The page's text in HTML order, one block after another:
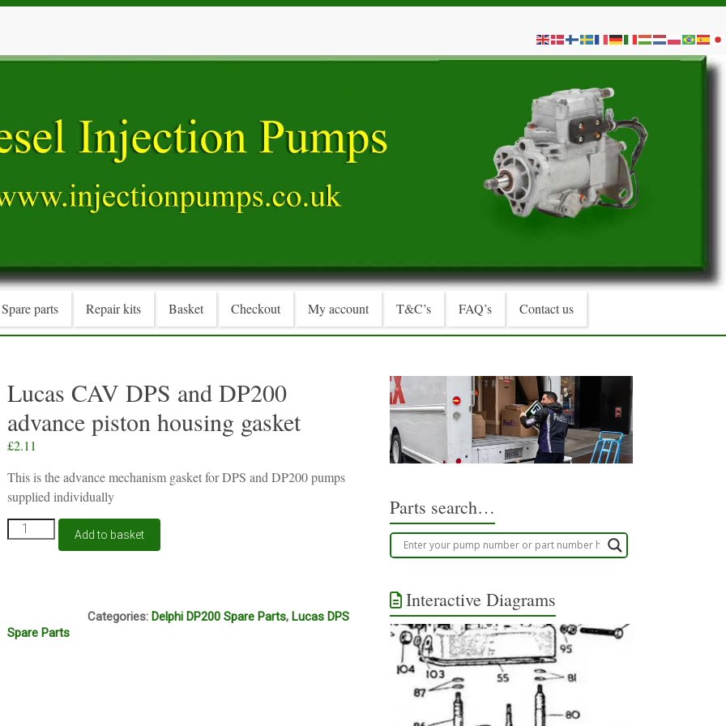
Spare parts Repair kits Basket Checkout My account T&C’s FAQ’s Contact us
Lucas CAV DPS and DP200
advance piston housing gasket
£2.11
This is the advance mechanism gasket for DPS and DP200 pumps
supplied individually
Lucas
CAV
housing
Add to basket
Categories:Delphi DP200 Spare Parts,Lucas DPS
Spare Parts
Parts search…
Interactive Diagrams